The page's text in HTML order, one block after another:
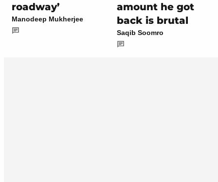
roadway’
Manodeep Mukherjee
amount he got
back is brutal
Saqib Soomro